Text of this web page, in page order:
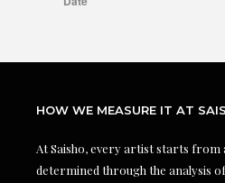
HOW WE MEASURE IT AT
At Saisho, every artist starts from
determined through the analysis